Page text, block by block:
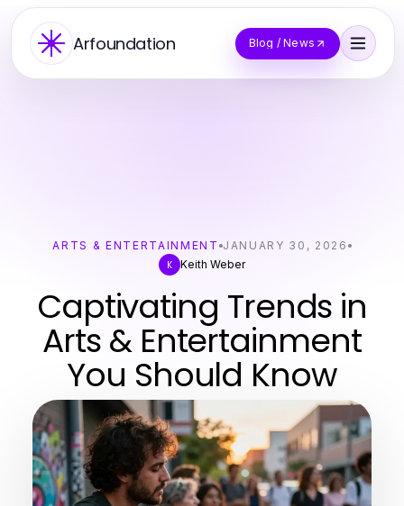
Arfoundation Blog / News
ARTS & ENTERTAINMENT JANUARY 30, 2026
K Keith Weber
Captivating Trends in
Arts & Entertainment
You Should Know